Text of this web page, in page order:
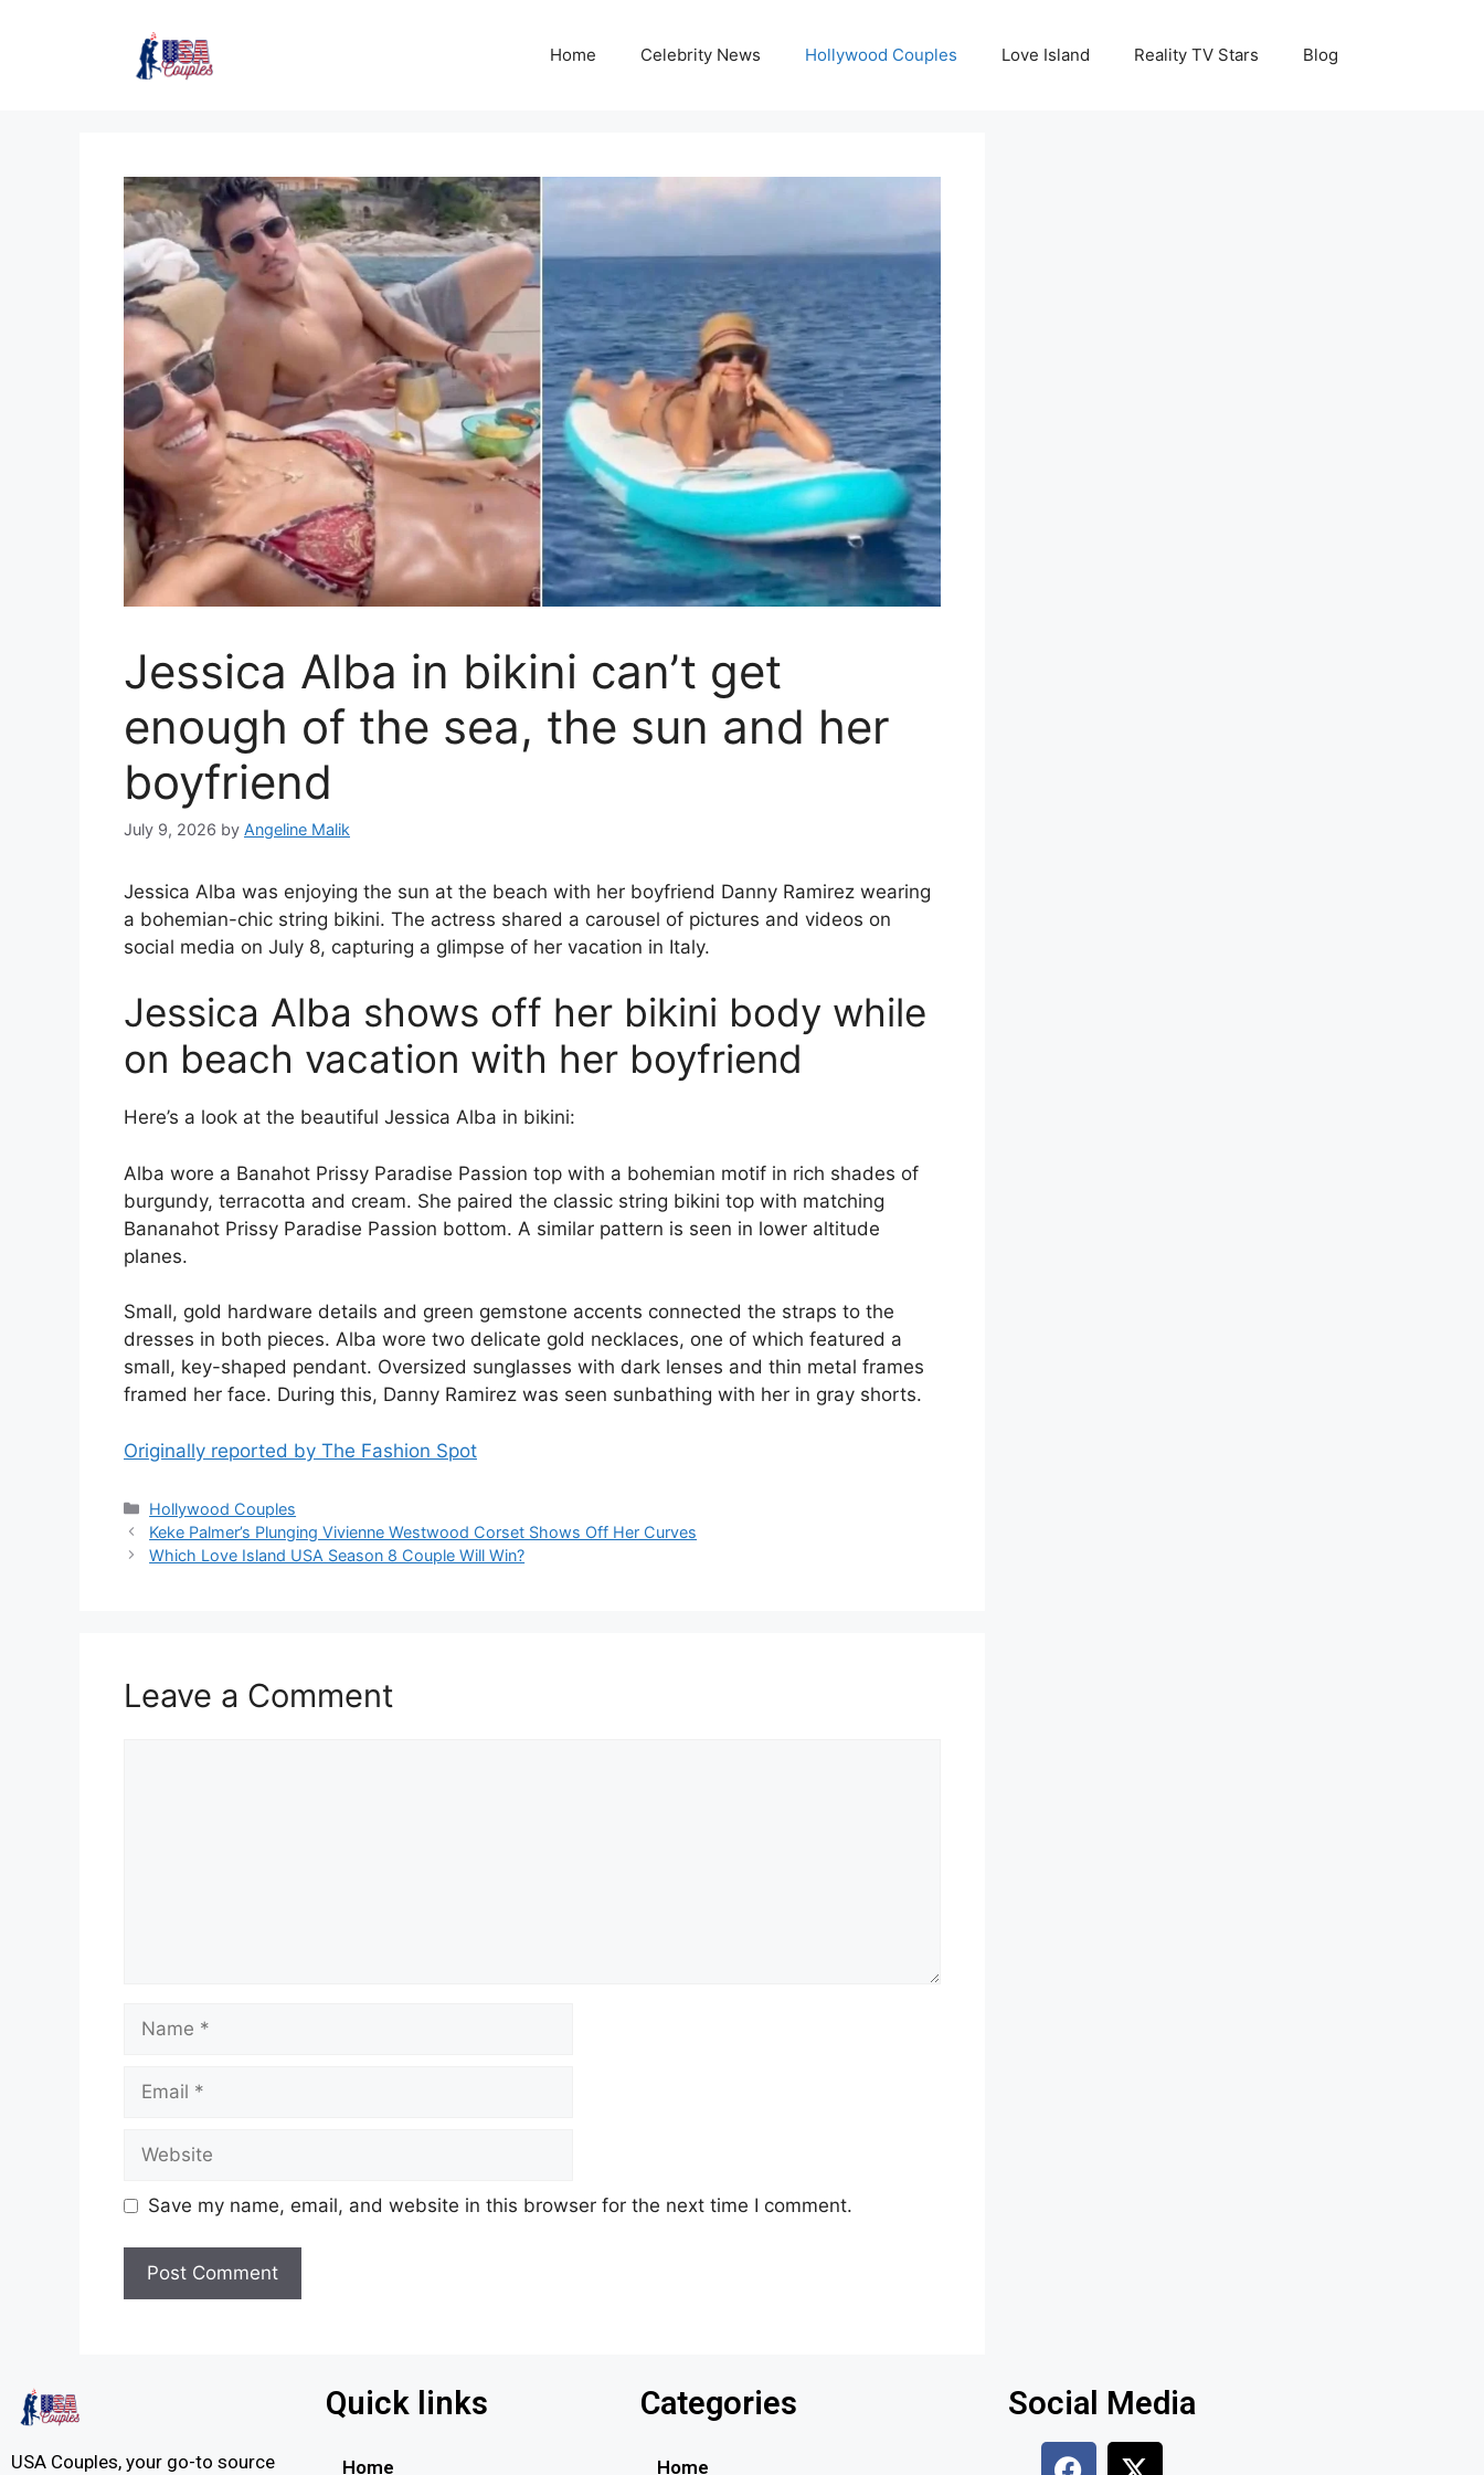
Home Celebrity News Hollywood Couples Love Island Reality TV Stars Blog
Jessica Alba in bikini can’t get
enough of the sea, the sun and her
boyfriend
July 9, 2026 by Angeline Malik
Jessica Alba was enjoying the sun at the beach with her boyfriend Danny Ramirez wearing
a bohemian-chic string bikini. The actress shared a carousel of pictures and videos on
social media on July 8, capturing a glimpse of her vacation in Italy.
Jessica Alba shows off her bikini body while
on beach vacation with her boyfriend
Here’s a look at the beautiful Jessica Alba in bikini:
Alba wore a Banahot Prissy Paradise Passion top with a bohemian motif in rich shades of
burgundy, terracotta and cream. She paired the classic string bikini top with matching
Bananahot Prissy Paradise Passion bottom. A similar pattern is seen in lower altitude
planes.
Small, gold hardware details and green gemstone accents connected the straps to the
dresses in both pieces. Alba wore two delicate gold necklaces, one of which featured a
small, key-shaped pendant. Oversized sunglasses with dark lenses and thin metal frames
framed her face. During this, Danny Ramirez was seen sunbathing with her in gray shorts.
Originally reported by The Fashion Spot
Hollywood Couples
Keke Palmer’s Plunging Vivienne Westwood Corset Shows Off Her Curves
Which Love Island USA Season 8 Couple Will Win?
Leave a Comment
Save my name, email, and website in this browser for the next time I comment.
USA Couples, your go-to source
Quick links
Home
Categories
Home
Social Media